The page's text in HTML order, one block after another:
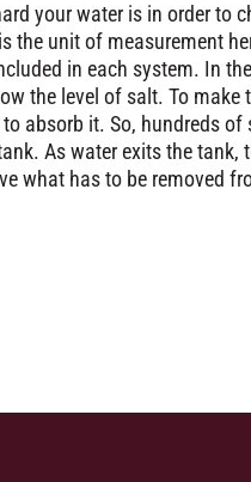
your water is in order to
the unit of measurement
in each system. In
the level of salt. To make
absorb it. So, hundreds of
As water exits the
what has to be removed